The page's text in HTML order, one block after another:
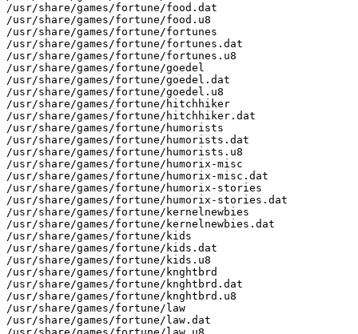
/usr/share/games/fortune/food.dat
/usr/share/games/fortune/food.u8
/usr/share/games/fortune/fortunes
/usr/share/games/fortune/fortunes.dat
/usr/share/games/fortune/fortunes.u8
/usr/share/games/fortune/goedel
/usr/share/games/fortune/goedel.dat
/usr/share/games/fortune/goedel.u8
/usr/share/games/fortune/hitchhiker
/usr/share/games/fortune/hitchhiker.dat
/usr/share/games/fortune/humorists
/usr/share/games/fortune/humorists.dat
/usr/share/games/fortune/humorists.u8
/usr/share/games/fortune/humorix-misc
/usr/share/games/fortune/humorix-misc.dat
/usr/share/games/fortune/humorix-stories
/usr/share/games/fortune/humorix-stories.dat
/usr/share/games/fortune/kernelnewbies
/usr/share/games/fortune/kernelnewbies.dat
/usr/share/games/fortune/kids
/usr/share/games/fortune/kids.dat
/usr/share/games/fortune/kids.u8
/usr/share/games/fortune/knghtbrd
/usr/share/games/fortune/knghtbrd.dat
/usr/share/games/fortune/knghtbrd.u8
/usr/share/games/fortune/law
/usr/share/games/fortune/law.dat